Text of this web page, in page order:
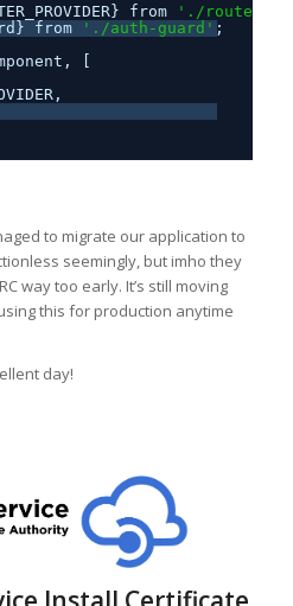
from './routes'
from './auth-guard' ;
[
to migrate our application to
seemingly, but imho they
way too early. It’s still moving
this for production anytime
day!